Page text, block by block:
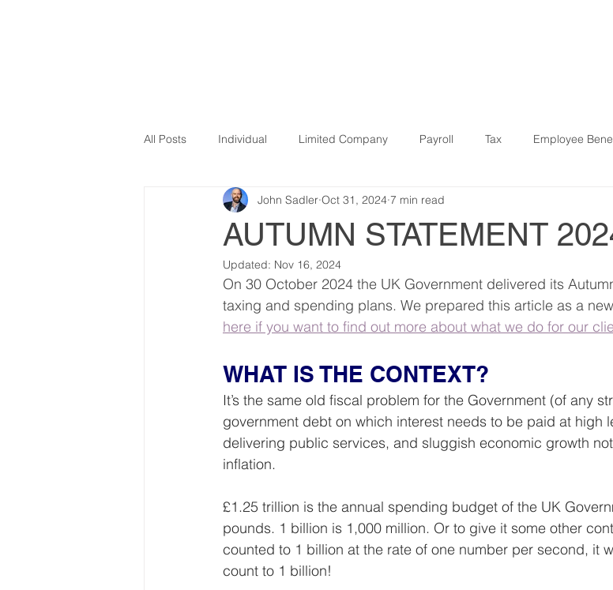
All Posts Individual Limited Company Payroll Tax Employee
Influencers Covid 19 Finance
Newsletter Making Tax Digital
E-commerce expenses Budget Companies House
AUTUMN STATEMENT
John Sadler Oct 31, 2024 7 min read
Updated: Nov 16, 2024
On 30 October 2024 the UK Government delivered its
taxing and spending plans. We prepared this article as a
here if you want to find out more about what we do for our
WHAT IS THE CONTEXT?
It’s the same old fiscal problem for the Government (of any
government debt on which interest needs to be paid at high
delivering public services, and sluggish economic growth
inflation.
£1.25 trillion is the annual spending budget of the UK
pounds. 1 billion is 1,000 million. Or to give it some other
counted to 1 billion at the rate of one number per second, it
count to 1 billion!